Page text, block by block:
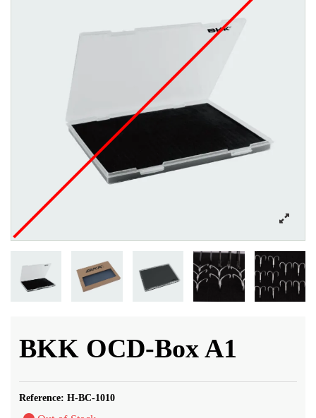
BKK OCD-Box A1
Reference: H-BC-1010